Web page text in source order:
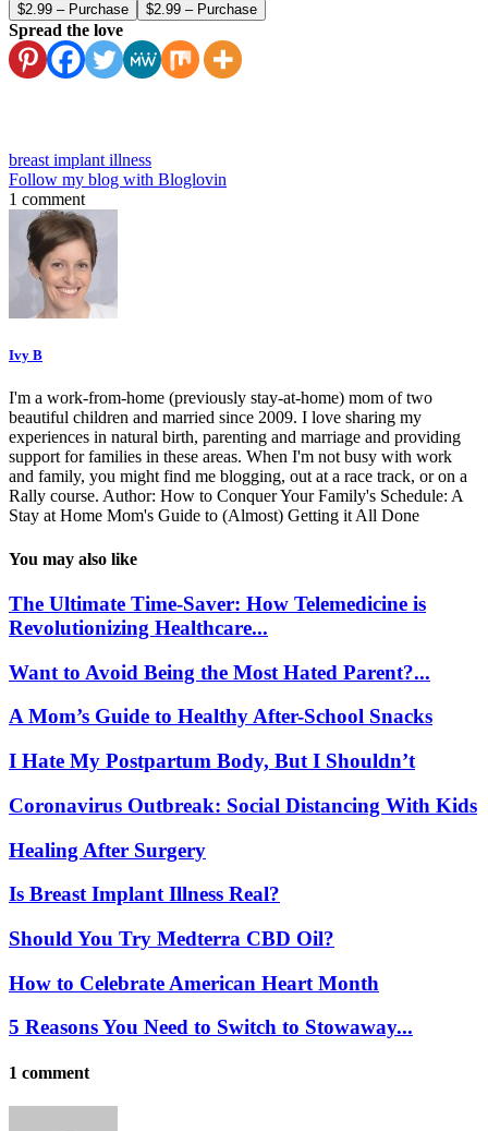
$2.99 – Purchase
Spread the love
breast implant illness
Follow my blog with Bloglovin
1 comment
Ivy B
I'm a work-from-home (previously stay-at-home) mom of two
beautiful children and married since 2009. I love sharing my
experiences in natural birth, parenting and marriage and providing
support for families in these areas. When I'm not busy with work
and family, you might find me blogging, out at a race track, or on a
Rally course. Author: How to Conquer Your Family's Schedule: A
Stay at Home Mom's Guide to (Almost) Getting it All Done
You may also like
The Ultimate Time-Saver: How Telemedicine is
Revolutionizing Healthcare...
Want to Avoid Being the Most Hated Parent?...
A Mom’s Guide to Healthy After-School Snacks
I Hate My Postpartum Body, But I Shouldn’t
Coronavirus Outbreak: Social Distancing With Kids
Healing After Surgery
Is Breast Implant Illness Real?
Should You Try Medterra CBD Oil?
How to Celebrate American Heart Month
5 Reasons You Need to Switch to Stowaway...
1 comment